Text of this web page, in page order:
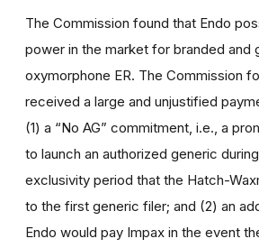
The Commission found that Endo
power in the market for branded and
oxymorphone ER. The Commission
received a large and unjustified
(1) a “No AG” commitment, i.e., a
to launch an authorized generic
exclusivity period that the Hatch-
to the first generic filer; and (2) an
Endo would pay Impax in the event